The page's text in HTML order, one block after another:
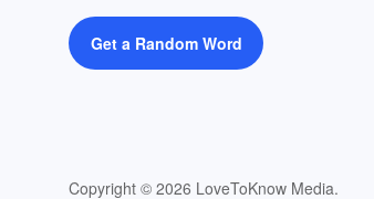
Get a Random Word
Copyright © 2026 LoveToKnow Media.